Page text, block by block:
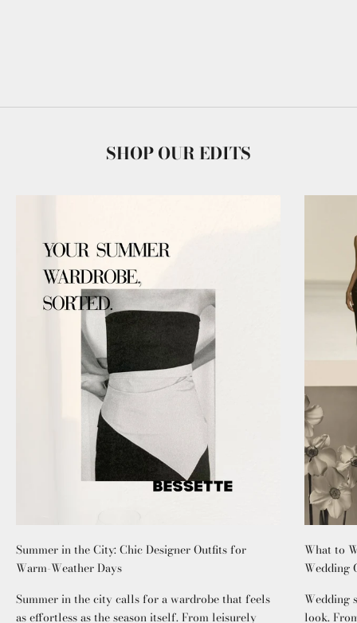
SHOP OUR EDITS
Summer in the City: Chic Designer Outfits for
Warm-Weather Days
Summer in the city calls for a wardrobe that feels
as effortless as the season itself. From leisurely
What to
Wedding
Wedding
look.